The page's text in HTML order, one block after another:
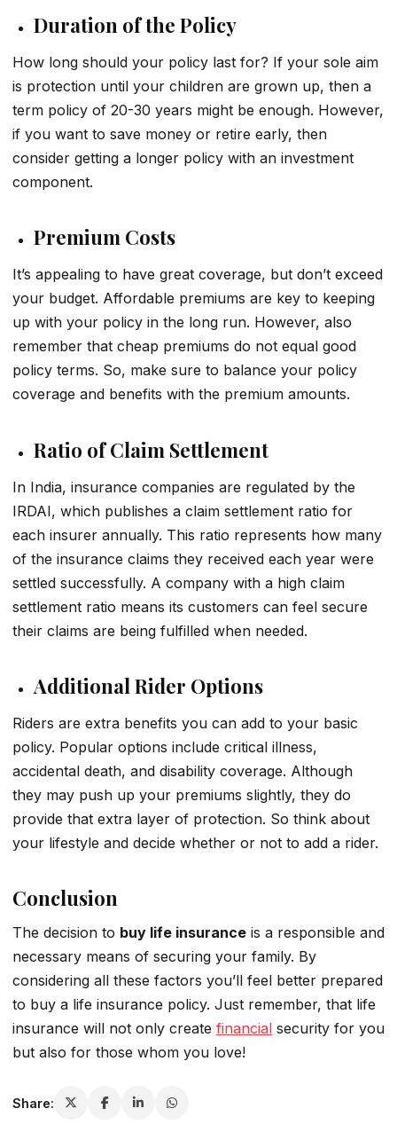
Duration of the Policy
How long should your policy last for? If your sole aim
is protection until your children are grown up, then a
term policy of 20-30 years might be enough. However,
if you want to save money or retire early, then
consider getting a longer policy with an investment
component.
Premium Costs
It’s appealing to have great coverage, but don’t exceed
your budget. Affordable premiums are key to keeping
up with your policy in the long run. However, also
remember that cheap premiums do not equal good
policy terms. So, make sure to balance your policy
coverage and benefits with the premium amounts.
Ratio of Claim Settlement
In India, insurance companies are regulated by the
IRDAI, which publishes a claim settlement ratio for
each insurer annually. This ratio represents how many
of the insurance claims they received each year were
settled successfully. A company with a high claim
settlement ratio means its customers can feel secure
their claims are being fulfilled when needed.
Additional Rider Options
Riders are extra benefits you can add to your basic
policy. Popular options include critical illness,
accidental death, and disability coverage. Although
they may push up your premiums slightly, they do
provide that extra layer of protection. So think about
your lifestyle and decide whether or not to add a rider.
Conclusion
The decision to buy life insurance is a responsible and
necessary means of securing your family. By
considering all these factors you’ll feel better prepared
to buy a life insurance policy. Just remember, that life
insurance will not only create financial security for you
but also for those whom you love!
Share: